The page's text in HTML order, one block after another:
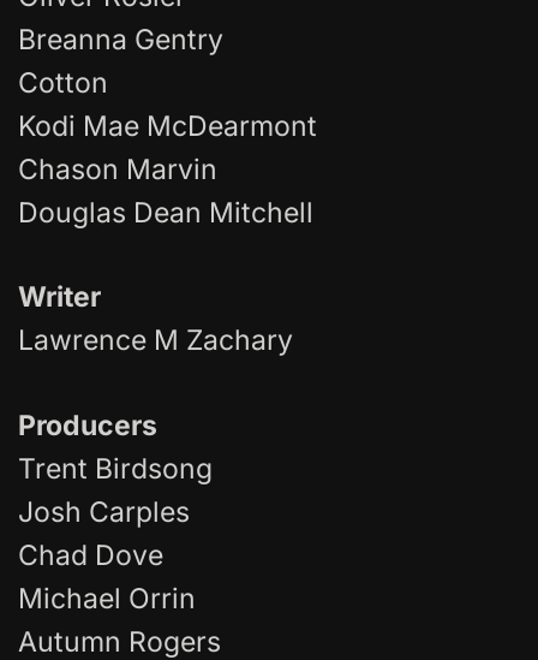
Breanna Gentry
Cotton
Kodi Mae McDearmont
Chason Marvin
Douglas Dean Mitchell
Writer
Lawrence M Zachary
Producers
Trent Birdsong
Josh Carples
Chad Dove
Michael Orrin
Autumn Rogers